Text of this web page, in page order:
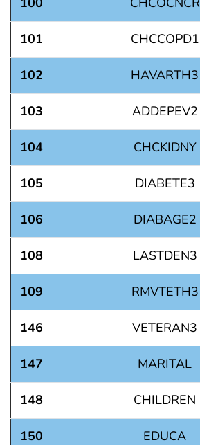
101 CHCCOPD1
102 HAVARTH3
103 ADDEPEV2
104 CHCKIDNY
105 DIABETE3
106 DIABAGE2
108 LASTDEN3
109 RMVTETH3
146 VETERAN3
147 MARITAL
148 CHILDREN
150 EDUCA